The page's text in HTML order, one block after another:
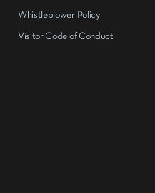
Whistleblower Policy
Visitor Code of Conduct